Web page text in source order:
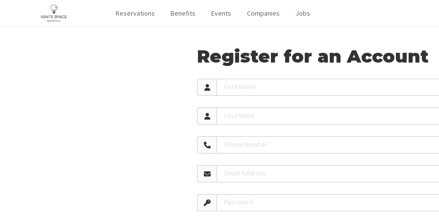
Reservations Benefits Events Companies Jobs
Register for an Account
First Name
Last Name
Phone Number
Email Address
Password